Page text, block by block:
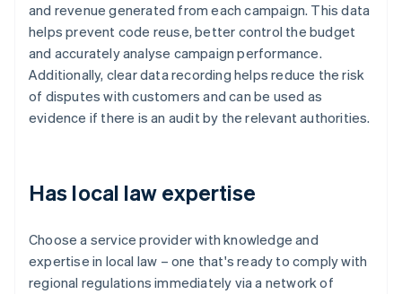
and revenue generated from each campaign. This data
helps prevent code reuse, better control the budget
and accurately analyse campaign performance.
Additionally, clear data recording helps reduce the risk
of disputes with customers and can be used as
evidence if there is an audit by the relevant authorities.
Has local law expertise
Choose a service provider with knowledge and
expertise in local law – one that's ready to comply with
regional regulations immediately via a network of